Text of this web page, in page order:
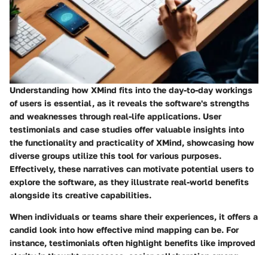
Understanding how XMind fits into the day-to-day workings
of users is essential, as it reveals the software's strengths
and weaknesses through real-life applications. User
testimonials and case studies offer valuable insights into
the functionality and practicality of XMind, showcasing how
diverse groups utilize this tool for various purposes.
Effectively, these narratives can motivate potential users to
explore the software, as they illustrate real-world benefits
alongside its creative capabilities.
When individuals or teams share their experiences, it offers a
candid look into how effective mind mapping can be. For
instance, testimonials often highlight benefits like improved